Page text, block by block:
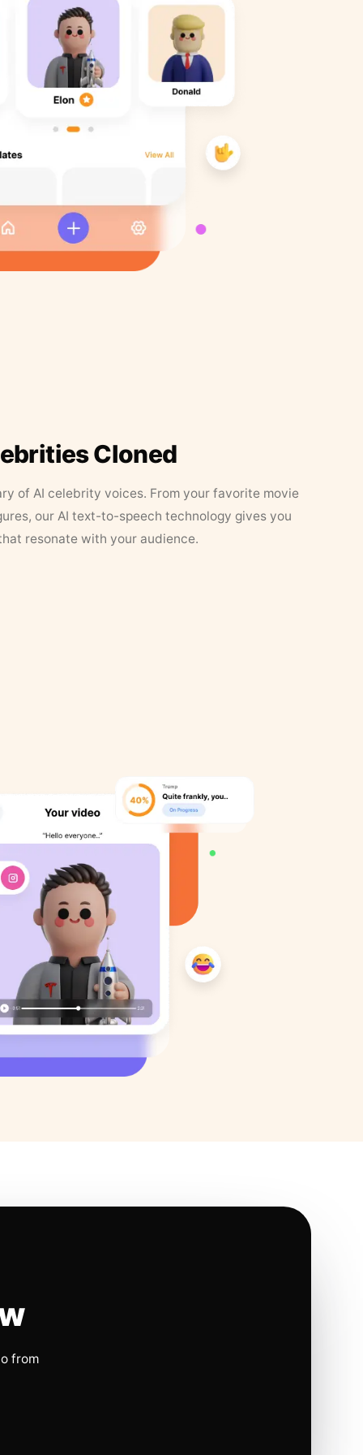
Cloned
of AI celebrity voices. From your favorite movie
our AI text-to-speech technology gives you
resonate with your audience.
from